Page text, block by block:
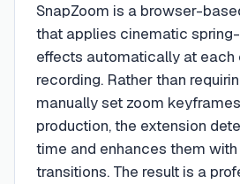
SnapZoom is a browser-
that applies cinematic
effects automatically at each
recording. Rather than
manually set zoom
production, the extension
time and enhances them
transitions. The result is a